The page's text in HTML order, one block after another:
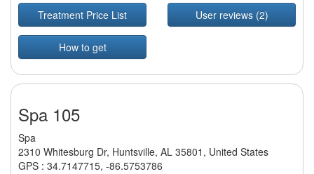
Treatment Price List
User reviews (2)
How to get
Spa 105
Spa
2310 Whitesburg Dr, Huntsville, AL 35801, United States
GPS : 34.7147715, -86.5753786